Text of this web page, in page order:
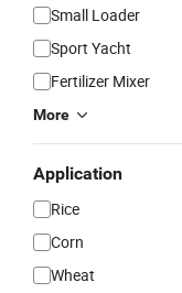
Small Loader
Sport Yacht
Fertilizer Mixer
More
Application
Rice
Corn
Wheat